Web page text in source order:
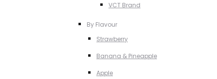
VCT Brand
By Flavour
Strawberry
Banana & Pineapple
Apple